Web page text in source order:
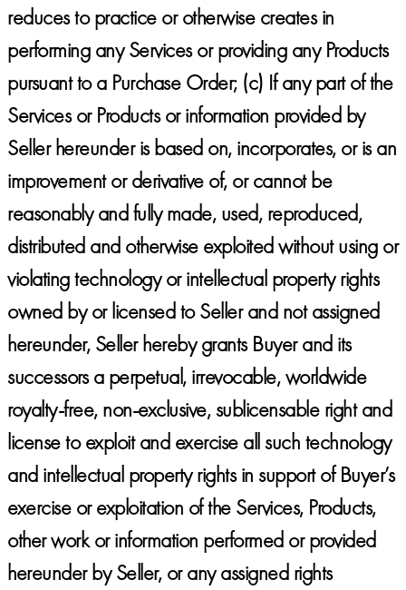
reduces to practice or otherwise creates in
performing any Services or providing any Products
pursuant to a Purchase Order; (c) If any part of the
Services or Products or information provided by
Seller hereunder is based on, incorporates, or is an
improvement or derivative of, or cannot be
reasonably and fully made, used, reproduced,
distributed and otherwise exploited without using or
violating technology or intellectual property rights
owned by or licensed to Seller and not assigned
hereunder, Seller hereby grants Buyer and its
successors a perpetual, irrevocable, worldwide
royalty-free, non-exclusive, sublicensable right and
license to exploit and exercise all such technology
and intellectual property rights in support of Buyer’s
exercise or exploitation of the Services, Products,
other work or information performed or provided
hereunder by Seller, or any assigned rights